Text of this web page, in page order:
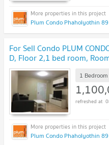
Plum Condo Phaholyothin
For Sell Condo PLUM
D, Floor 2,1 bed room,
1 Bedroom
Plum Condo Phaholyothin